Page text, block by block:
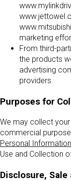
marketing
From third-
the products
advertising
providers.
Purposes for
We may collect
commercial
Personal Information
Use and Collection
Disclosure, Sale